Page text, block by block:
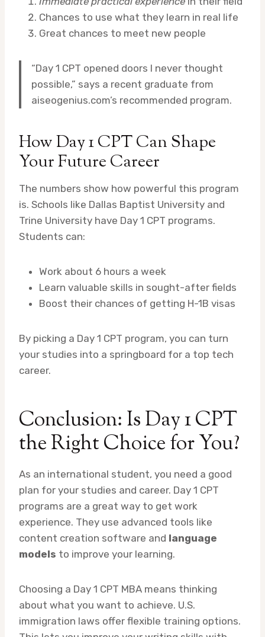
Chances to use what they learn in real life
Great chances to meet new people
“Day 1 CPT opened doors I never thought
possible,” says a recent graduate from
aiseogenius.com’s recommended program.
How Day 1 CPT Can Shape
Your Future Career
The numbers show how powerful this program
is. Schools like Dallas Baptist University and
Trine University have Day 1 CPT programs.
Students can:
Work about 6 hours a week
Learn valuable skills in sought-after fields
Boost their chances of getting H-1B visas
By picking a Day 1 CPT program, you can turn
your studies into a springboard for a top tech
career.
Conclusion: Is Day 1 CPT
the Right Choice for You?
As an international student, you need a good
plan for your studies and career. Day 1 CPT
programs are a great way to get work
experience. They use advanced tools like
content creation software and language
models to improve your learning.
Choosing a Day 1 CPT MBA means thinking
about what you want to achieve. U.S.
immigration laws offer flexible training options.